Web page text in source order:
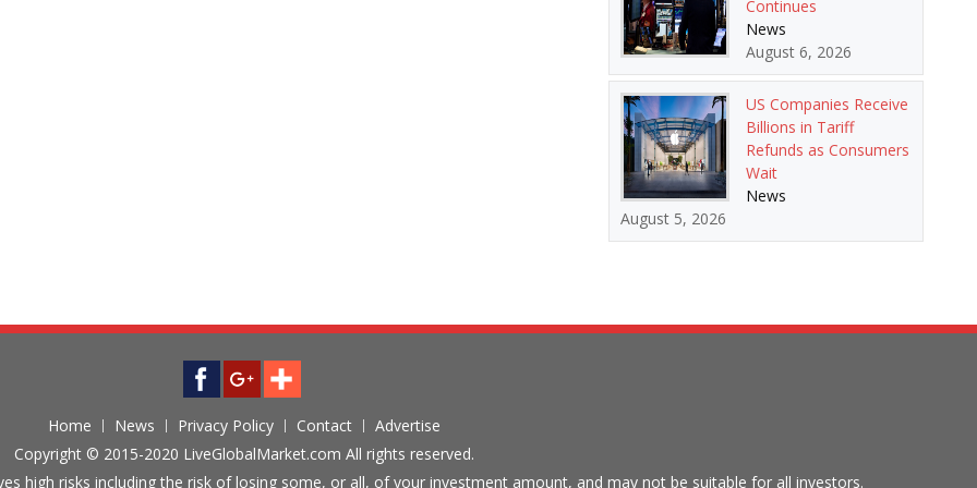
Continues
News
August 6, 2026
US Companies Receive
Billions in Tariff
Refunds as Consumers
Wait
News
August 5, 2026
Home News Privacy Policy Contact
Advertise
Copyright © 2015-2020 LiveGlobalMarket.com All rights reserved.
high risks including the risk of losing some, or all, of your investment amount, and may not be suitable for all investors.